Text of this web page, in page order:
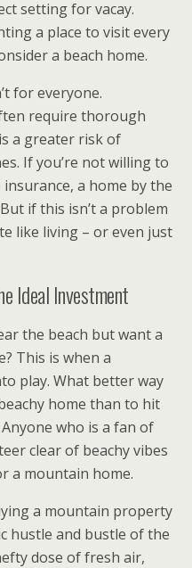
setting for vacay.
a place to visit every
a beach home.
for everyone.
require thorough
a greater risk of
If you’re not willing to
a home by the
if this isn’t a problem
like living – or even just
Ideal Investment
the beach but want a
This is when a
play. What better way
home than to hit
Anyone who is a fan of
clear of beachy vibes
a mountain home.
a mountain property
hustle and bustle of the
dose of fresh air,